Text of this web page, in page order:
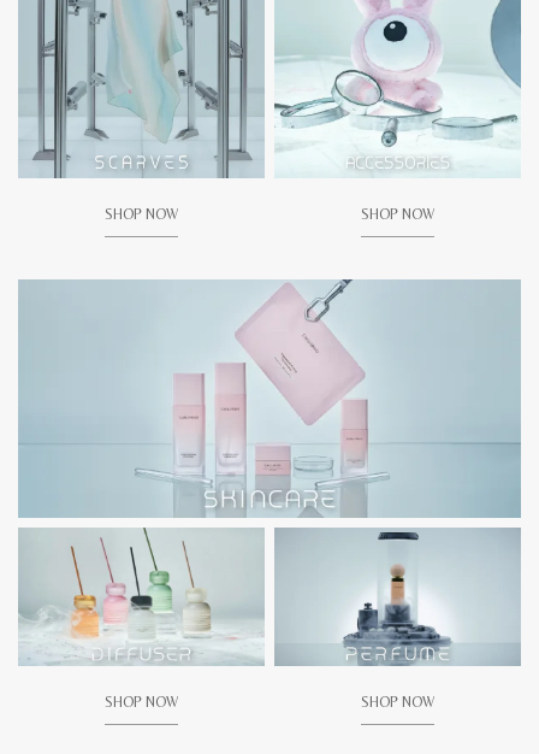
SHOP NOW SHOP NOW
SHOP NOW SHOP NOW